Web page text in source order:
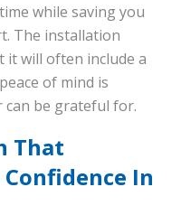
while saving you
The installation
it will often include a
of mind is
can be grateful for.
That
In